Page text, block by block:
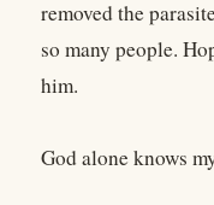
removed the
so many people.
him.
God alone knows